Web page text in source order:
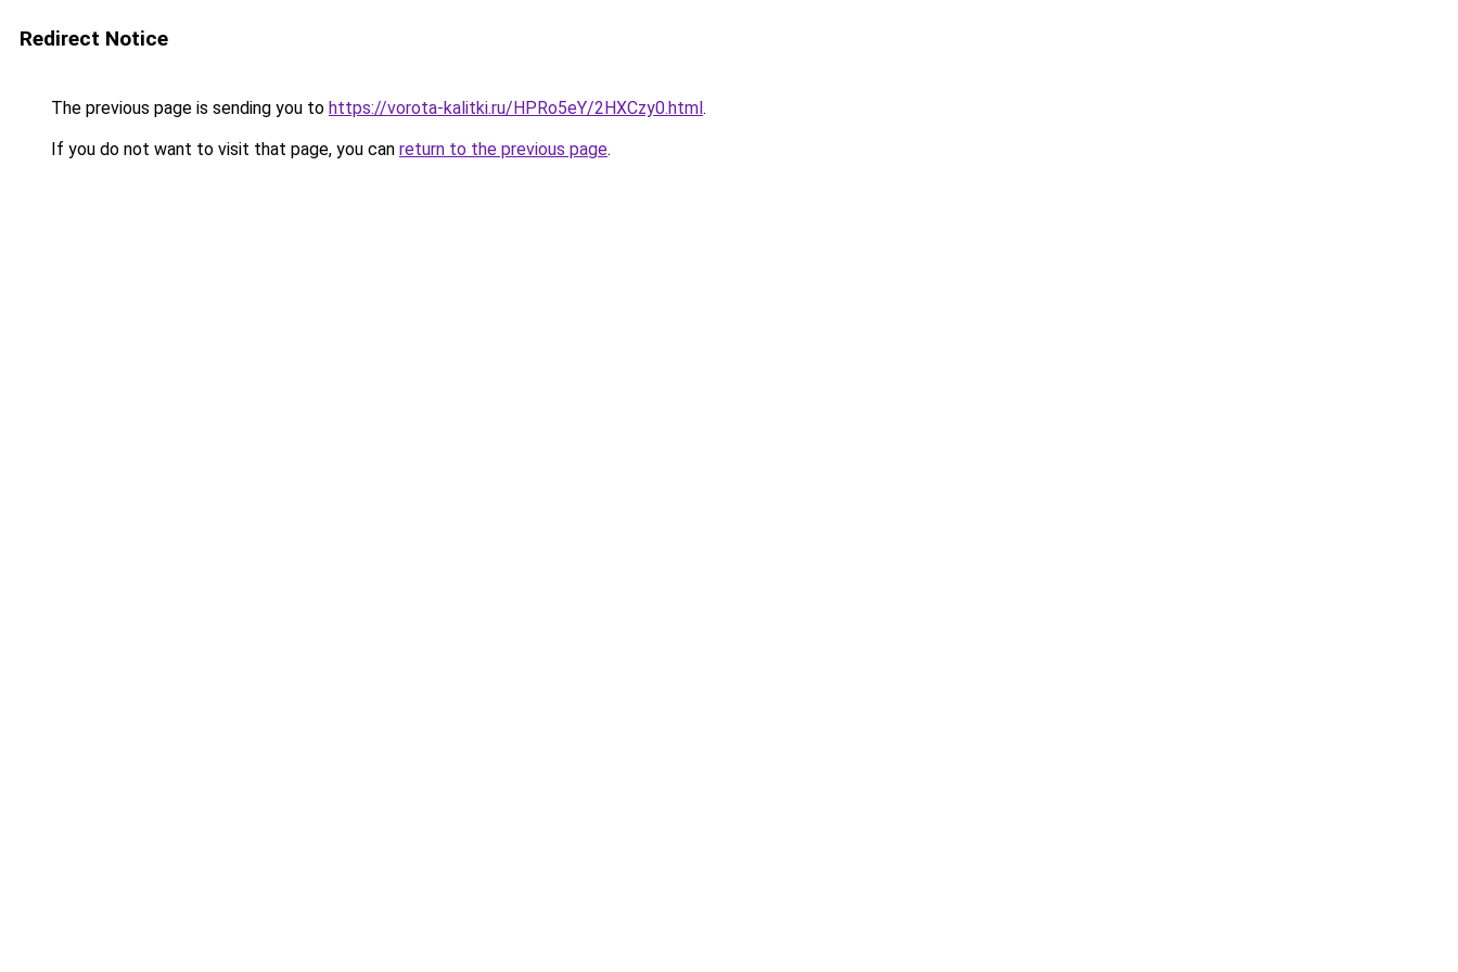
Redirect Notice
The previous page is sending you to https://vorota-kalitki.ru/HPRo5eY/2HXCzy0.html.
If you do not want to visit that page, you can return to the previous page.